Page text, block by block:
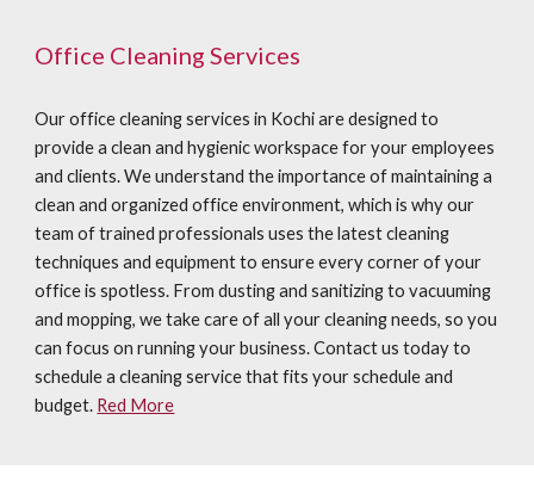
Office Cleaning Services
Our office cleaning services in Kochi are designed to
provide a clean and hygienic workspace for your employees
and clients. We understand the importance of maintaining a
clean and organized office environment, which is why our
team of trained professionals uses the latest cleaning
techniques and equipment to ensure every corner of your
office is spotless. From dusting and sanitizing to vacuuming
and mopping, we take care of all your cleaning needs, so you
can focus on running your business. Contact us today to
schedule a cleaning service that fits your schedule and
budget. Red More